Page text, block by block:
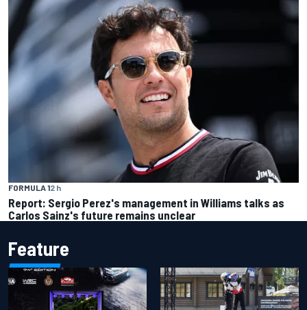
FORMULA 12 h
Report: Sergio Perez's management in Williams talks as
Carlos Sainz's future remains unclear
Feature